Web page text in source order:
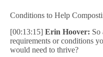
Conditions to Help
[00:13:15] Erin Hoover: So
requirements or conditions
would need to thrive?